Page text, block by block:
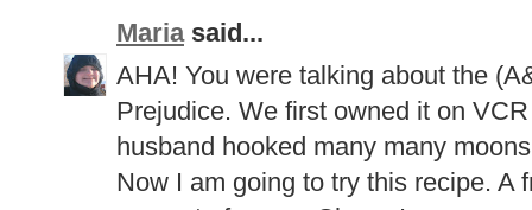
Mariasaid...
AHA! You were talking about the
Prejudice. We first owned it on
husband hooked many many
Now I am going to try this recipe. A